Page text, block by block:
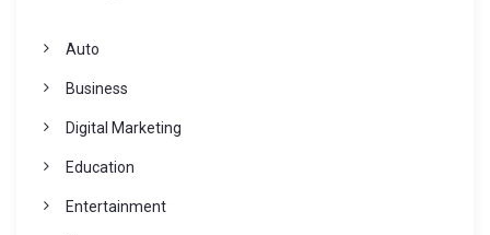
Auto
Business
Digital Marketing
Education
Entertainment